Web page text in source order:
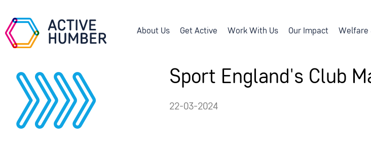
About Us Get Active Work With Us Our Impact Welfare
Sport England's Club
22-03-2024